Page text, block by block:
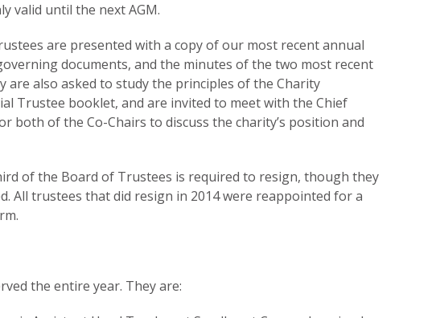
valid until the next AGM.
are presented with a copy of our most recent annual
documents, and the minutes of the two most recent
are also asked to study the principles of the Charity
Trustee booklet, and are invited to meet with the Chief
both of the Co-Chairs to discuss the charity’s position and
of the Board of Trustees is required to resign, though they
All trustees that did resign in 2014 were reappointed for a
the entire year. They are: